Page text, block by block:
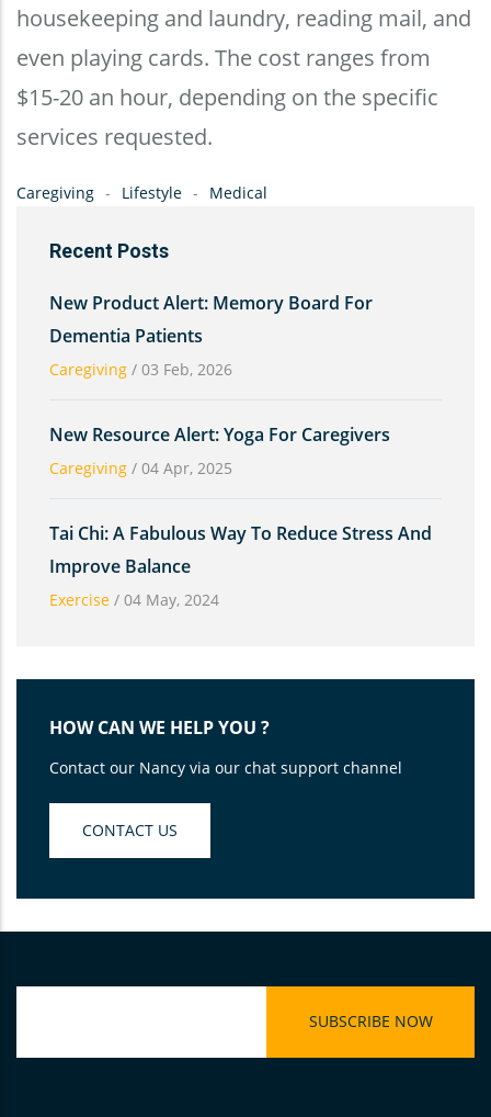
housekeeping and laundry, reading mail, and
even playing cards. The cost ranges from
$15-20 an hour, depending on the specific
services requested.
Caregiving Lifestyle Medical
Recent Posts
New Product Alert: Memory Board For
Dementia Patients
Caregiving / 03 Feb, 2026
New Resource Alert: Yoga For Caregivers
Caregiving / 04 Apr, 2025
Tai Chi: A Fabulous Way To Reduce Stress And
Improve Balance
Exercise / 04 May, 2024
HOW CAN WE HELP YOU ?
Contact our Nancy via our chat support channel
CONTACT US